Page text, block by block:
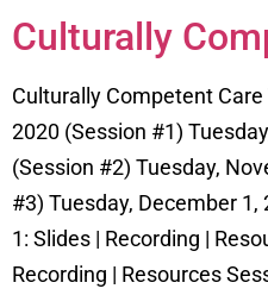
Culturally
Culturally Competent
2020 (Session #1)
(Session #2) Tuesday,
#3) Tuesday, December
1: Slides | Recording |
Recording | Resources